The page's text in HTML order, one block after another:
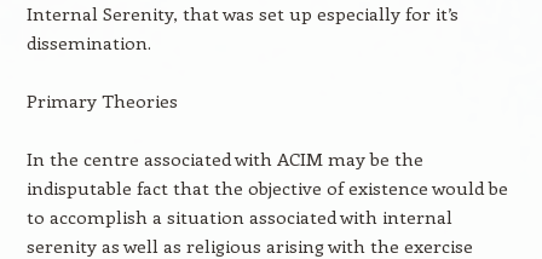
Internal Serenity, that was set up especially for it’s
dissemination.
Primary Theories
In the centre associated with ACIM may be the
indisputable fact that the objective of existence would be
to accomplish a situation associated with internal
serenity as well as religious arising with the exercise